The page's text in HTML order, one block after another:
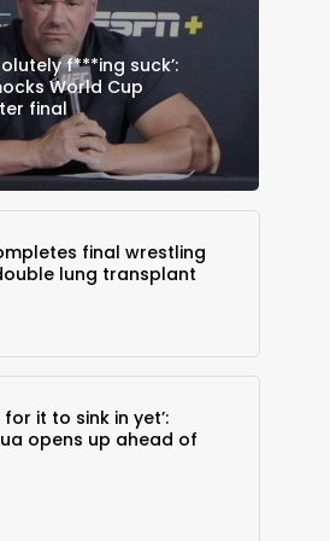
f***ing suck’:
World Cup
final
final wrestling
lung transplant
for it to sink in yet’:
opens up ahead of